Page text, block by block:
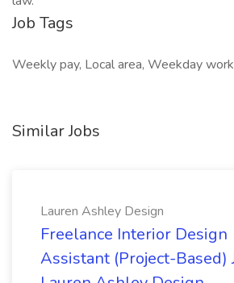
Job Tags
Weekly pay, Local area, Weekday
Similar Jobs
Lauren Ashley Design
Freelance Interior Design
Assistant (Project-Based)